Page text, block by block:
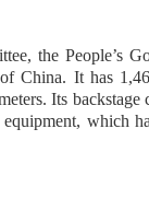
the People’s
China. It has
Its backstage
which